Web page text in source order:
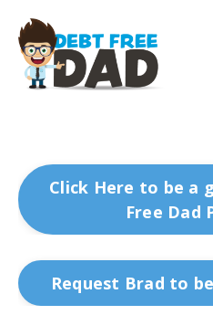
Click Here to be a
Free Dad
Request Brad to